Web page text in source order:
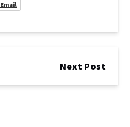
Email
Next Post